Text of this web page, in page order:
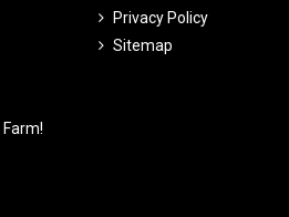
Privacy Policy
Sitemap